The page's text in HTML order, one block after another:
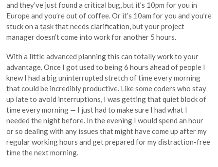
and they’ve just found a critical bug, but it’s 10pm for you in
Europe and you’re out of coffee. Or it’s 10am for you and you’re
stuck on a task that needs clarification, but your project
manager doesn’t come into work for another 5 hours.
With a little advanced planning this can totally work to your
advantage. Once I got used to being 6 hours ahead of people I
knew I had a big uninterrupted stretch of time every morning
that could be incredibly productive. Like some coders who stay
up late to avoid interruptions, I was getting that quiet block of
time every morning — I just had to make sure I had what I
needed the night before. In the evening I would spend an hour
or so dealing with any issues that might have come up after my
regular working hours and get prepared for my distraction-free
time the next morning.